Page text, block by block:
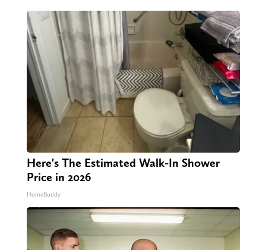
Here's The Estimated Walk-In Shower
Price in 2026
HomeBuddy